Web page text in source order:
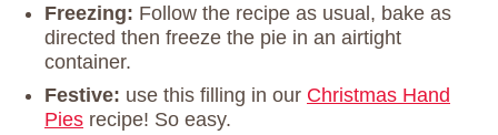
Freezing: Follow the recipe as usual, bake as
directed then freeze the pie in an airtight
container.
Festive: use this filling in our Christmas Hand
Pies recipe! So easy.